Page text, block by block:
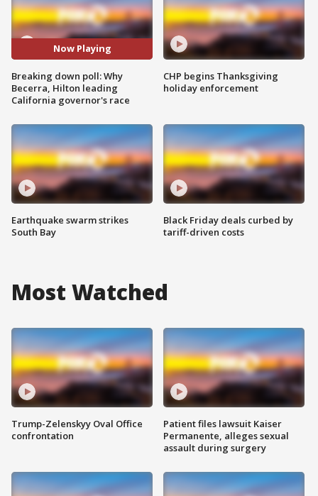
Now Playing
Breaking down poll: Why
Becerra, Hilton leading
California governor's race
Earthquake swarm strikes
South Bay
CHP begins Thanksgiving
holiday enforcement
Black Friday deals curbed by
tariff-driven costs
Most Watched
Trump-Zelenskyy Oval Office
confrontation
Patient files lawsuit Kaiser
Permanente, alleges sexual
assault during surgery